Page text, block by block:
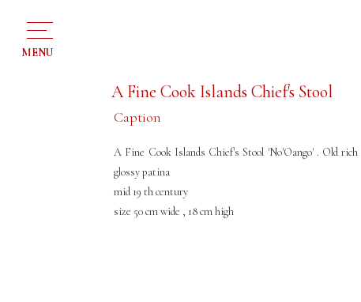
MENU
A Fine Cook Islands Chief's Stool
Caption
A Fine Cook Islands Chief's Stool 'No'Oango' . Old rich
glossy patina
mid 19 th century
size 50 cm wide , 18 cm high